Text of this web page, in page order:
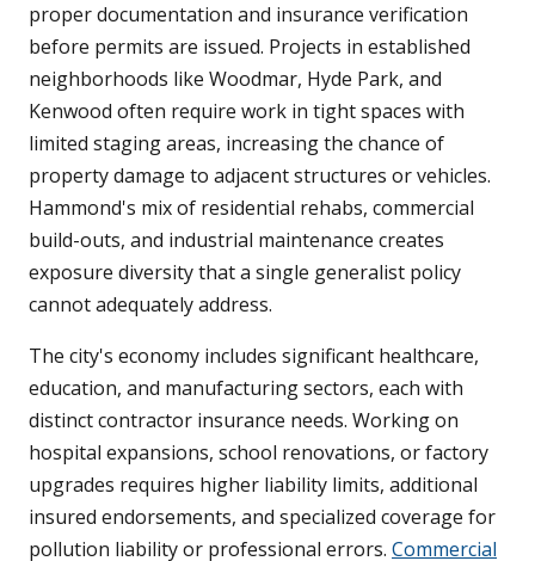
proper documentation and insurance verification
before permits are issued. Projects in established
neighborhoods like Woodmar, Hyde Park, and
Kenwood often require work in tight spaces with
limited staging areas, increasing the chance of
property damage to adjacent structures or vehicles.
Hammond's mix of residential rehabs, commercial
build-outs, and industrial maintenance creates
exposure diversity that a single generalist policy
cannot adequately address.
The city's economy includes significant healthcare,
education, and manufacturing sectors, each with
distinct contractor insurance needs. Working on
hospital expansions, school renovations, or factory
upgrades requires higher liability limits, additional
insured endorsements, and specialized coverage for
pollution liability or professional errors. Commercial